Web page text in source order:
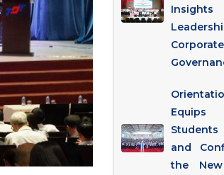
Corporate
and
the